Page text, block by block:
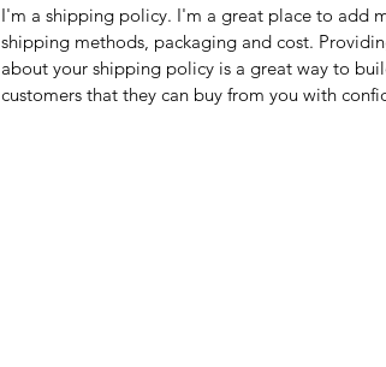
I'm a shipping policy. I'm a great place to add
shipping methods, packaging and cost.
about your shipping policy is a great way to
customers that they can buy from you with